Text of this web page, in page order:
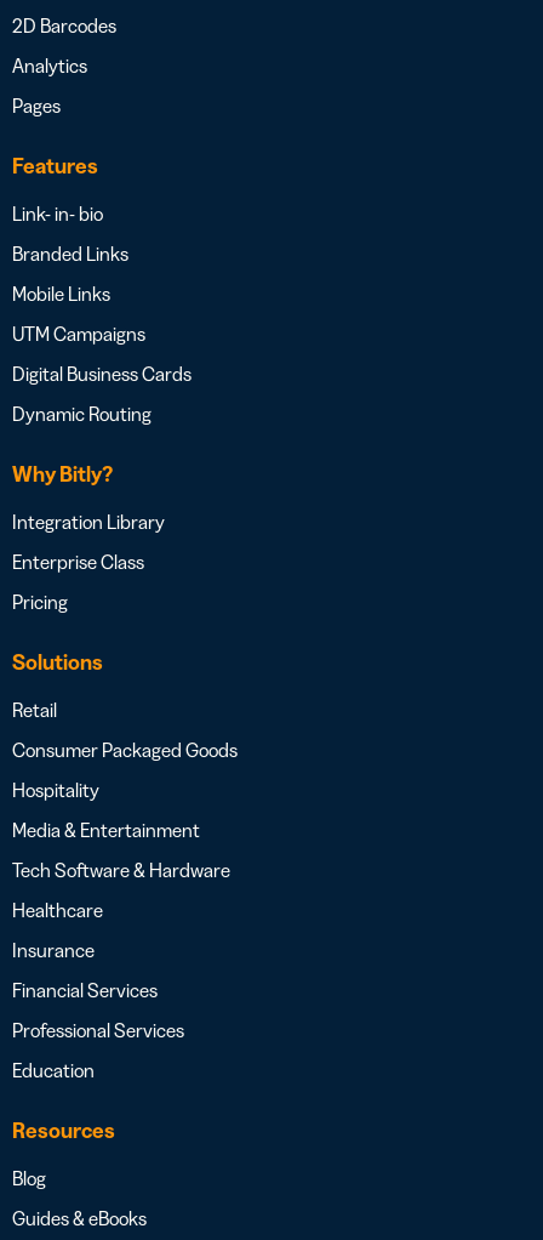
2D Barcodes
Analytics
Pages
Features
Link- in- bio
Branded Links
Mobile Links
UTM Campaigns
Digital Business Cards
Dynamic Routing
Why Bitly?
Integration Library
Enterprise Class
Pricing
Solutions
Retail
Consumer Packaged Goods
Hospitality
Media & Entertainment
Tech Software & Hardware
Healthcare
Insurance
Financial Services
Professional Services
Education
Resources
Blog
Guides & eBooks